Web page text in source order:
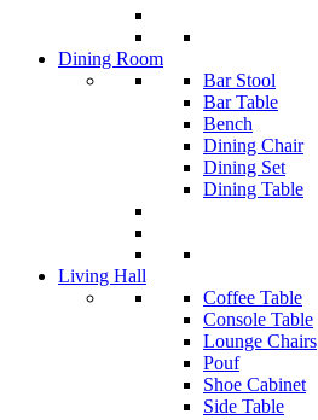
Dining Room
Bar Stool
Bar Table
Bench
Dining Chair
Dining Set
Dining Table
Living Hall
Coffee Table
Console Table
Lounge Chairs
Pouf
Shoe Cabinet
Side Table